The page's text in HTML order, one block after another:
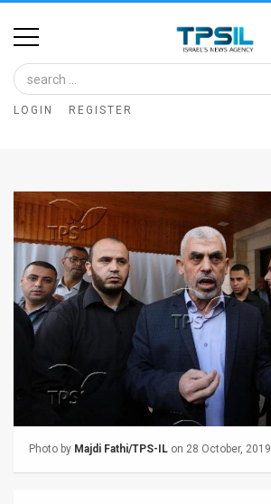
Home
Image
Bank
Glance
Articles
News
LOGIN REGISTER
Photo by Majdi Fathi/TPS-IL on 28 October, 2019